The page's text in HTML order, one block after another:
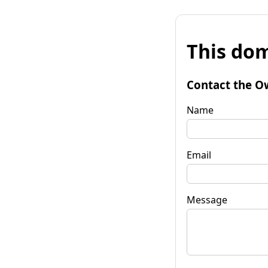
This
Contact the
Name
Email
Message